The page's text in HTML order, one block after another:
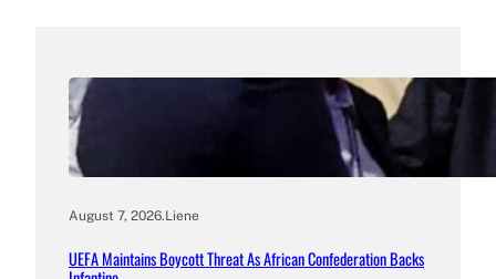
August 7, 2026.Liene
UEFA Maintains Boycott Threat As African Confederation Backs